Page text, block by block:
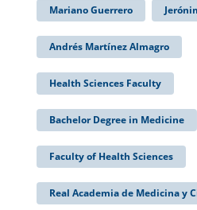
Mariano Guerrero
Andrés Martínez Almagro
Health Sciences Faculty
Bachelor Degree in Medicine
Faculty of Health Sciences
Real Academia de Medicina y